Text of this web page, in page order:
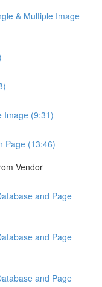
& Multiple Image
Image (9:31)
Page (13:46)
Vendor
and Page
and Page
and Page